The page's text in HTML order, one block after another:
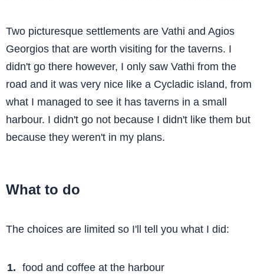
Two picturesque settlements are Vathi and Agios
Georgios that are worth visiting for the taverns. I
didn't go there however, I only saw Vathi from the
road and it was very nice like a Cycladic island, from
what I managed to see it has taverns in a small
harbour. I didn't go not because I didn't like them but
because they weren't in my plans.
What to do
The choices are limited so I'll tell you what I did:
food and coffee at the harbour